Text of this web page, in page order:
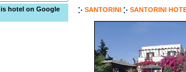
hotel on Google
SANTORINI SANTORINI